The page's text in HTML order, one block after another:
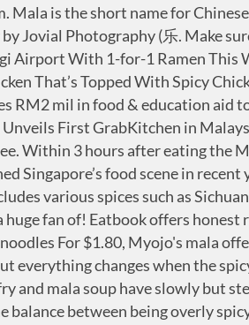
Industry, has introduced Mala Xiangguo as its latest instant noodle flavour. Jia Xiang Ren Instant Cup Noodles. LOCATE US. READ MORE. Delicious Sharon 31 May, 2020 Chinatown Mala Xiang Guo. Mala Xiang Guo Instant Noodle | Chin Wei Food Review - YouTube This is a good alternative to the famed Hai Chi Jia Suan La Fen. Since 2019, Mala dishes have become the new “it” food in Korea. Since the dish made its first foray into the Singaporean, many have fallen in love with all things ‘mala’ (read: McDonald’s Mala Shaker Fries). OUR PARTNERS. Similar to the other noodles from Myojo, the Mala Xiang Guo bowl noodles has a firm bite and texture to them. ), and I was recently invited to try their other dishes. Filed Under: Ingredients. The preparation process involves placing the required … Lastly, add roasted peanuts and coriander. Myojo, the Singaporean instant noodle brand owned by Nissin Foods, has launched one of Singapore’s favourite dishes Mala Xiang Guo. The end result is an intense mouth-numbing meal that tastes very similar to the real McCoy. Similar to the other noodles from Myojo, the Mala Xiang Guo bowl noodles has a firm bite and texture to them. Daw Cho Fish Sauce $3.50. Mix well and serve hot. To cook, just fry up some garlic and dried chillis. This is an ongoing compilation of ingredients which is suitable for “mala xiang guo” (spicy numbing stir-fry). Mala is undoubtedly the hottest thing that has scorched Singapore’s food scene in recent years, so it’s no surprise that there’s even an instant noodle variant. Yang Guo Fu 杨国福麻辣烫 which is the world’s largest Mala Tang chain with over 6000 outlets, has arrived in Singapore. Instant mala paste for the stir-frying. Mala Xiangguo, which is loosely translated as “spicy stir-fry hot pot”, appears to be winning over consumers in Myanmar with its distinct numbing and spicy